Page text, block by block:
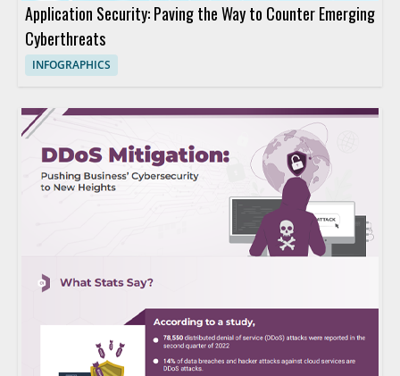
Application Security: Paving the Way to Counter Emerging
Cyberthreats
INFOGRAPHICS